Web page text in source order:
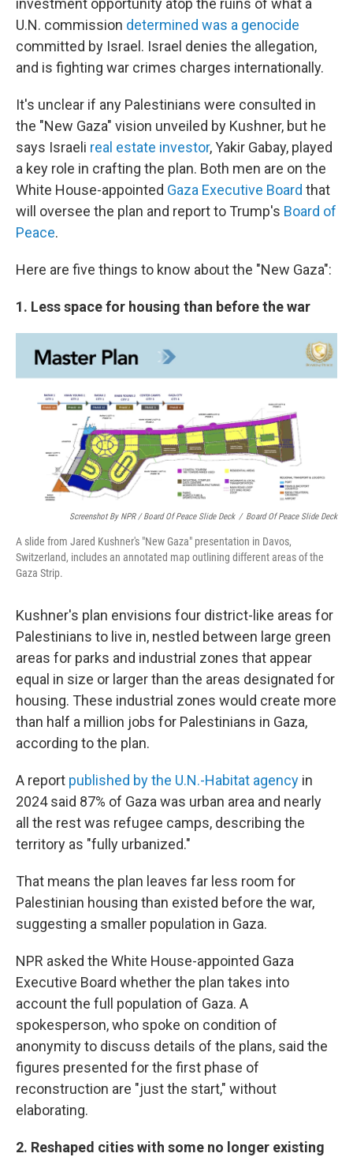
investment opportunity atop the ruins of what a
U.N. commission determined was a genocide
committed by Israel. Israel denies the allegation,
and is fighting war crimes charges internationally.
It's unclear if any Palestinians were consulted in
the "New Gaza" vision unveiled by Kushner, but he
says Israeli real estate investor, Yakir Gabay, played
a key role in crafting the plan. Both men are on the
White House-appointed Gaza Executive Board that
will oversee the plan and report to Trump's Board of
Peace.
Here are five things to know about the "New Gaza":
1. Less space for housing than before the war
Screenshot By NPR / Board Of Peace Slide Deck / Board Of Peace Slide Deck
A slide from Jared Kushner's "New Gaza" presentation in Davos,
Switzerland, includes an annotated map outlining different areas of the
Gaza Strip.
Kushner's plan envisions four district-like areas for
Palestinians to live in, nestled between large green
areas for parks and industrial zones that appear
equal in size or larger than the areas designated for
housing. These industrial zones would create more
than half a million jobs for Palestinians in Gaza,
according to the plan.
A report published by the U.N.-Habitat agency in
2024 said 87% of Gaza was urban area and nearly
all the rest was refugee camps, describing the
territory as "fully urbanized."
That means the plan leaves far less room for
Palestinian housing than existed before the war,
suggesting a smaller population in Gaza.
NPR asked the White House-appointed Gaza
Executive Board whether the plan takes into
account the full population of Gaza. A
spokesperson, who spoke on condition of
anonymity to discuss details of the plans, said the
figures presented for the first phase of
reconstruction are "just the start," without
elaborating.
2. Reshaped cities with some no longer existing